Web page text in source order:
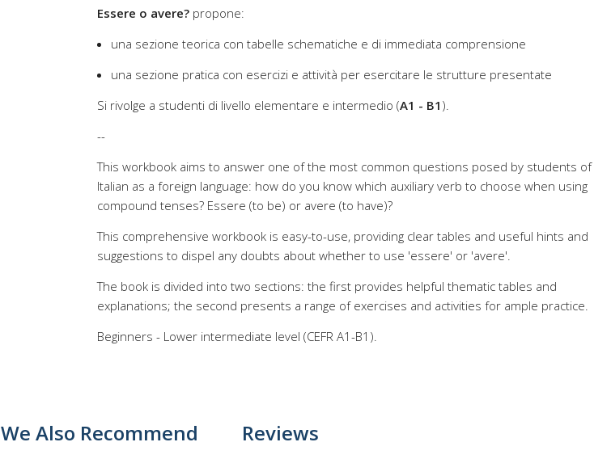
Essere o avere? propone:
una sezione teorica con tabelle schematiche e di immediata comprensione
una sezione pratica con esercizi e attività per esercitare le strutture presentate
Si rivolge a studenti di livello elementare e intermedio (A1 - B1 ).
--
This workbook aims to answer one of the most common questions posed by students of
Italian as a foreign language: how do you know which auxiliary verb to choose when using
compound tenses? Essere (to be) or avere (to have)?
This comprehensive workbook is easy-to-use, providing clear tables and useful hints and
suggestions to dispel any doubts about whether to use 'essere' or 'avere'.
The book is divided into two sections: the first provides helpful thematic tables and
explanations; the second presents a range of exercises and activities for ample practice.
Beginners - Lower intermediate level (CEFR A1-B1).
We Also Recommend Reviews